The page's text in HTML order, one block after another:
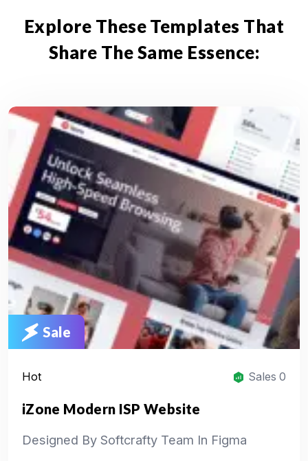
Explore These Templates That
Share The Same Essence:
Sale
Hot Sales 0
iZone Modern ISP Website
Designed By Softcrafty Team In Figma